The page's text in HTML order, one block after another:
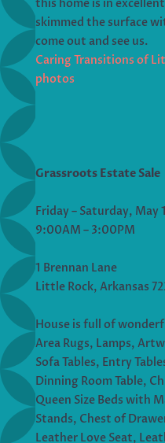
this home is in
skimmed the surface
come out and see us.
Caring Transitions of
photos
Grassroots Estate Sale
Friday – Saturday, May
9:00AM – 3:00PM
1 Brennan Lane
Little Rock, Arkansas
House is full of
Area Rugs, Lamps,
Sofa Tables, Entry
Dinning Room Table,
Queen Size Beds with
Stands, Chest of
Leather Love Seat,